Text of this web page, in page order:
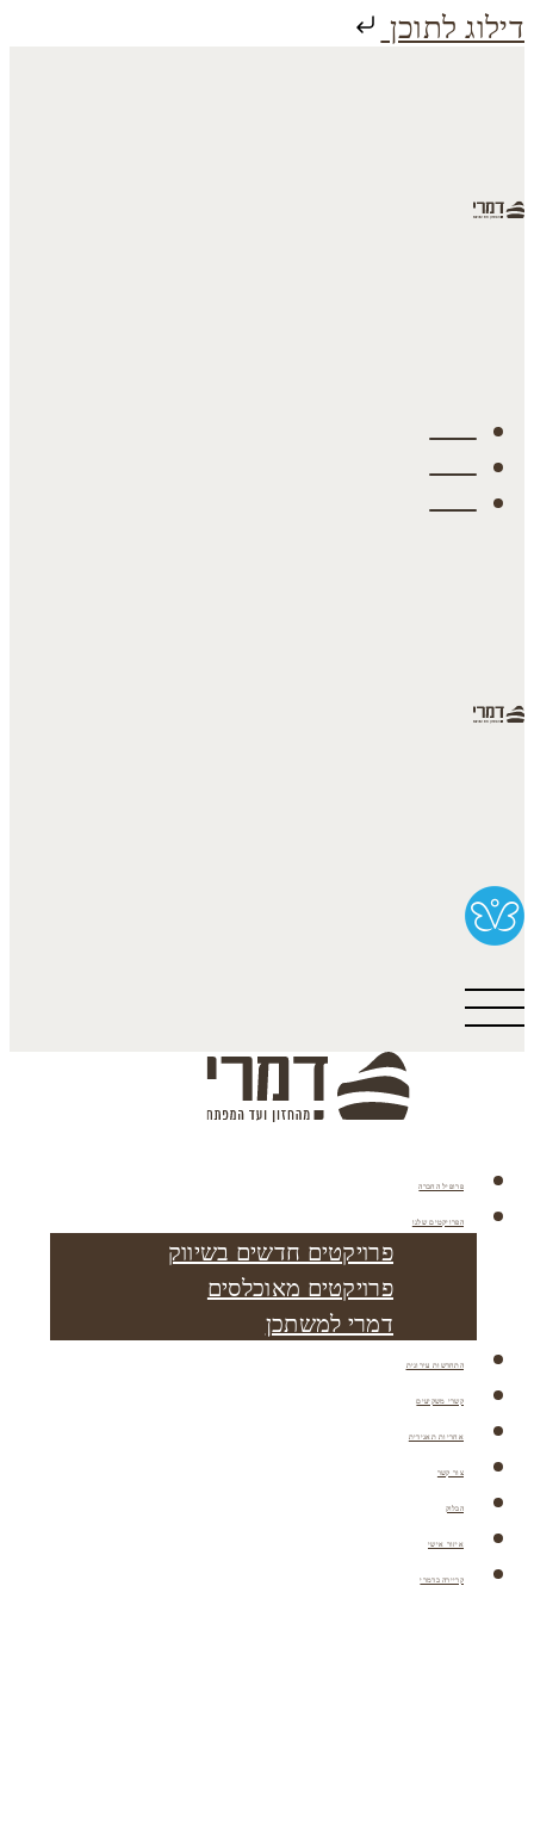
דילוג לתוכן
פרופיל החברה
הפרויקטים שלנו
פרויקטים חדשים בשיווק
פרויקטים מאוכלסים
דמרי למשתכן
התחדשות עירונית
קשרי משקיעים
אחריות תאגידית
צור קשר
הבלוק
איזור אישי
קריירה בדמרי